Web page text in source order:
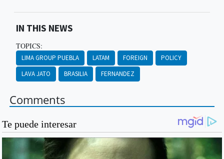
IN THIS NEWS
TOPICS:
LIMA GROUP PUEBLA LATAM FOREIGN
POLICY
LAVA JATO
BRASILIA FERNANDEZ
Comments